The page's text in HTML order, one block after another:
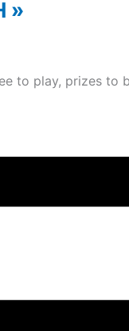
»
to play, prizes